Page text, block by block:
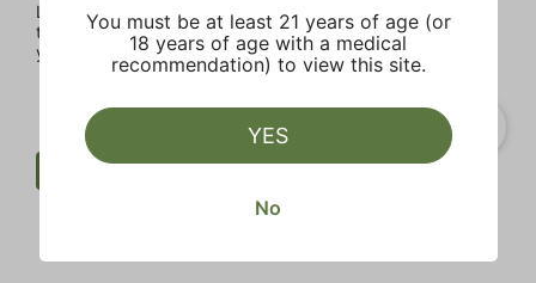
Load up on these prerolls so you'll be ready to pass one to
the left whenever the occasion calls – your friends will love
you a little bit more too.
You must be at least 21 years of age (or
18 years of age with a medical
recommendation) to view this site.
YES
No